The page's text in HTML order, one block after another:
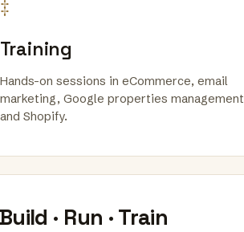
‡
Training
Hands-on sessions in eCommerce, email
marketing, Google properties management
and Shopify.
· Run · Train